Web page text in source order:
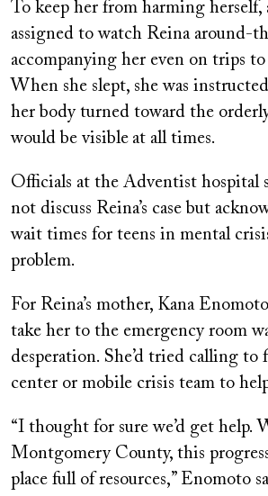
To keep her from harming herself,
assigned to watch Reina around-
accompanying her even on trips
When she slept, she was
her body turned toward the
would be visible at all times.
Officials at the Adventist hospital
not discuss Reina’s case but
wait times for teens in mental
problem.
For Reina’s mother, Kana
take her to the emergency room
desperation. She’d tried calling to
center or mobile crisis team to
“I thought for sure we’d get help.
Montgomery County, this
place full of resources,” Enomoto